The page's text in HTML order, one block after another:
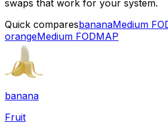
swaps that work for your system.
Quick comparesbananaMedium
orangeMedium FODMAP
banana
Fruit